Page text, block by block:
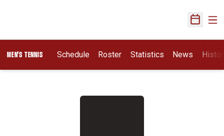
Open
MEN'S TENNIS Schedule Roster Statistics News